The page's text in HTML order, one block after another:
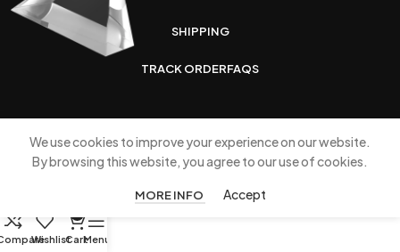
SHIPPING
TRACK ORDERFAQS
We use cookies to improve your experience on our website.
By browsing this website, you agree to our use of cookies.
MORE INFO Accept
WishlistCartMenu